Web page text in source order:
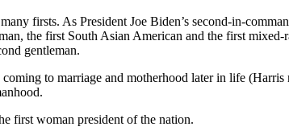
firsts. As President Joe Biden’s second-in-
the first South Asian American and the first mixed-
gentleman.
to marriage and motherhood later in life (Harris
first woman president of the nation.